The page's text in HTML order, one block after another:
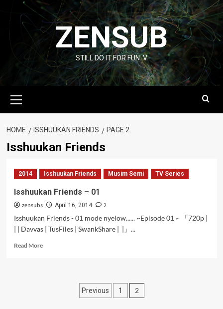
content
ZENSUB
STILL DO IT FOR FUN :V
Menu
HOME ISSHUUKAN FRIENDS PAGE 2
Isshuukan Friends
2014 Isshuukan Friends Musim Semi TV Series
Isshuukan Friends – 01
zensubs April 16, 2014
2
Isshuukan Friends - 01 mode nyelow...... ~Episode 01 ~ 「720p |
| | Davvas | TusFiles | SwankShare | |」...
Read MoreRead
Posts
Previous 1 2